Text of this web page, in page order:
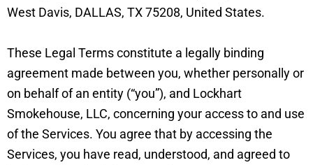
West Davis, DALLAS, TX 75208, United States.
These Legal Terms constitute a legally binding
agreement made between you, whether personally or
on behalf of an entity (“you”), and Lockhart
Smokehouse, LLC, concerning your access to and use
of the Services. You agree that by accessing the
Services, you have read, understood, and agreed to